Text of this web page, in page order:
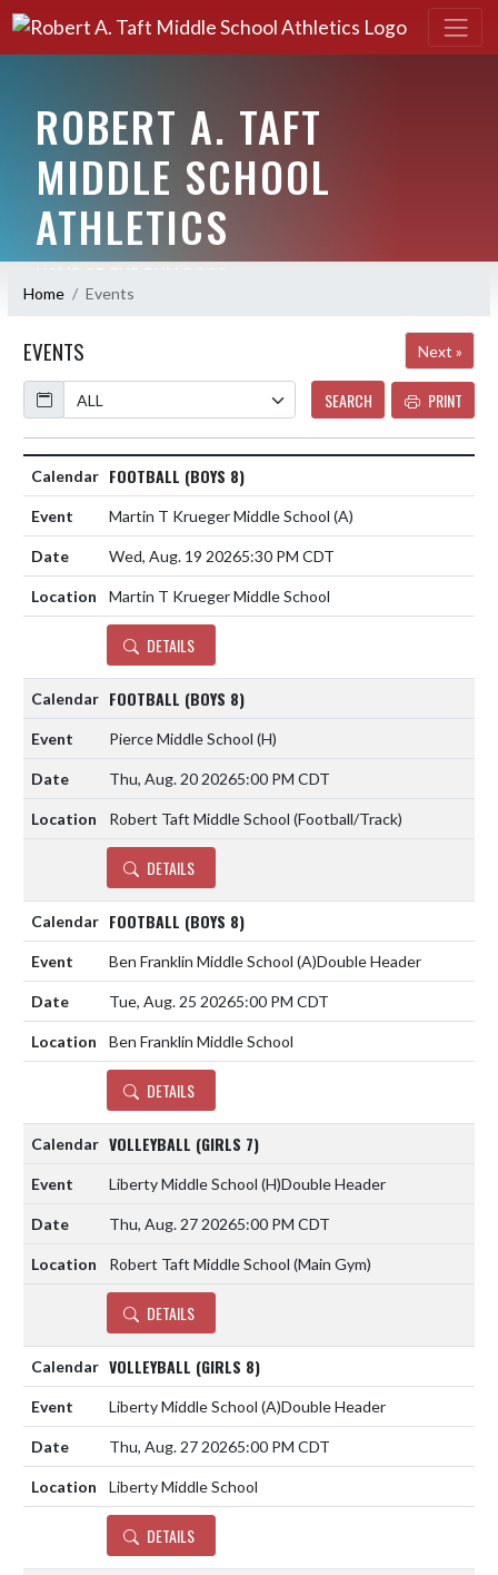
ROBERT A. TAFT
MIDDLE SCHOOL
ATHLETICS
Home Events
EVENTS
Next »
Calendar
SEARCH PRINT
FOOTBALL (BOYS 8)
Martin T Krueger Middle School (A)
Wed, Aug. 19 20265:30 PM CDT
Martin T Krueger Middle School
DETAILS
FOOTBALL (BOYS 8)
Pierce Middle School (H)
Thu, Aug. 20 20265:00 PM CDT
Robert Taft Middle School (Football/Track)
DETAILS
FOOTBALL (BOYS 8)
Ben Franklin Middle School (A)Double Header
Tue, Aug. 25 20265:00 PM CDT
Ben Franklin Middle School
DETAILS
VOLLEYBALL (GIRLS 7)
Liberty Middle School (H)Double Header
Thu, Aug. 27 20265:00 PM CDT
Robert Taft Middle School (Main Gym)
DETAILS
VOLLEYBALL (GIRLS 8)
Liberty Middle School (A)Double Header
Thu, Aug. 27 20265:00 PM CDT
Liberty Middle School
DETAILS